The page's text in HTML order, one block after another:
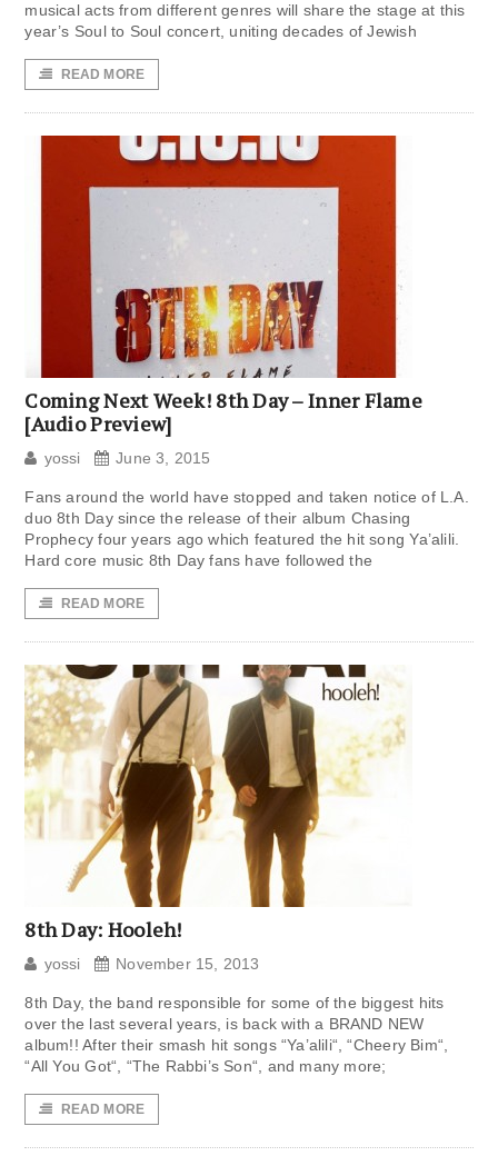
musical acts from different genres will share the stage at this
year’s Soul to Soul concert, uniting decades of Jewish
READ MORE
Coming Next Week! 8th Day – Inner Flame
[Audio Preview]
yossi June 3, 2015
Fans around the world have stopped and taken notice of L.A.
duo 8th Day since the release of their album Chasing
Prophecy four years ago which featured the hit song Ya’alili.
Hard core music 8th Day fans have followed the
READ MORE
8th Day: Hooleh!
yossi November 15, 2013
8th Day, the band responsible for some of the biggest hits
over the last several years, is back with a BRAND NEW
album!! After their smash hit songs “Ya’alili“, “Cheery Bim“,
“All You Got“, “The Rabbi’s Son“, and many more;
READ MORE